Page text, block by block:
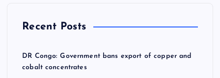
a
g
Recent Posts
DR Congo: Government bans export of copper and
cobalt concentrates